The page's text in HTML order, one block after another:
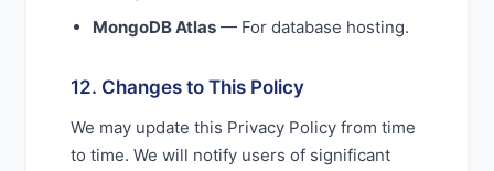
MongoDB Atlas — For database hosting.
12. Changes to This Policy
We may update this Privacy Policy from time
to time. We will notify users of significant